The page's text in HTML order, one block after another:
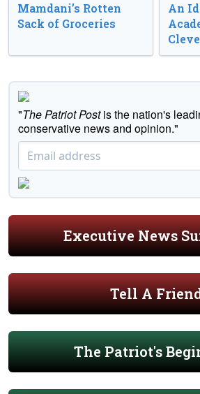
Mamdani’s Rotten
Sack of Groceries
An
"The Patriot Postis the nation's
conservative news and opinion."
Executive News
Tell A
The Patriot's